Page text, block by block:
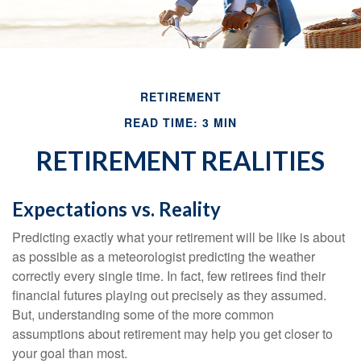
RETIREMENT
READ TIME: 3 MIN
RETIREMENT REALITIES
Expectations vs. Reality
Predicting exactly what your retirement will be like is about
as possible as a meteorologist predicting the weather
correctly every single time. In fact, few retirees find their
financial futures playing out precisely as they assumed.
But, understanding some of the more common
assumptions about retirement may help you get closer to
your goal than most.